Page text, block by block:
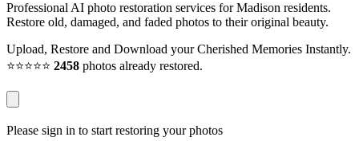
Professional AI photo restoration services for Madison residents.
Restore old, damaged, and faded photos to their original beauty.
Upload, Restore and Download your Cherished Memories Instantly.
⭐⭐⭐⭐⭐ 2458 photos already restored.
Please sign in to start restoring your photos